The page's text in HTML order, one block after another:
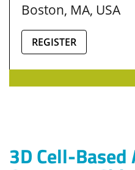
Boston, MA, USA
REGISTER
3D Cell-Based